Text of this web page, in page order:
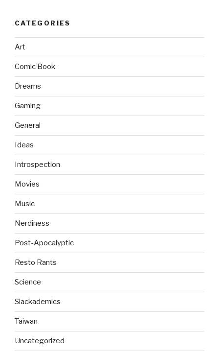
CATEGORIES
Art
Comic Book
Dreams
Gaming
General
Ideas
Introspection
Movies
Music
Nerdiness
Post-Apocalyptic
Resto Rants
Science
Slackademics
Taiwan
Uncategorized